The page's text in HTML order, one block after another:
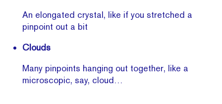
An elongated crystal, like if you stretched a
pinpoint out a bit
Clouds
Many pinpoints hanging out together, like a
microscopic, say, cloud…